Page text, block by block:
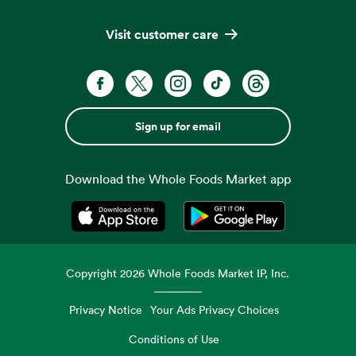
Visit customer care
Sign up for email
Download the Whole Foods Market app
Opens in a new tabOpens in a new tab
Copyright2026 Whole Foods Market IP, Inc.
Privacy Notice Your Ads Privacy Choices
Conditions of Use